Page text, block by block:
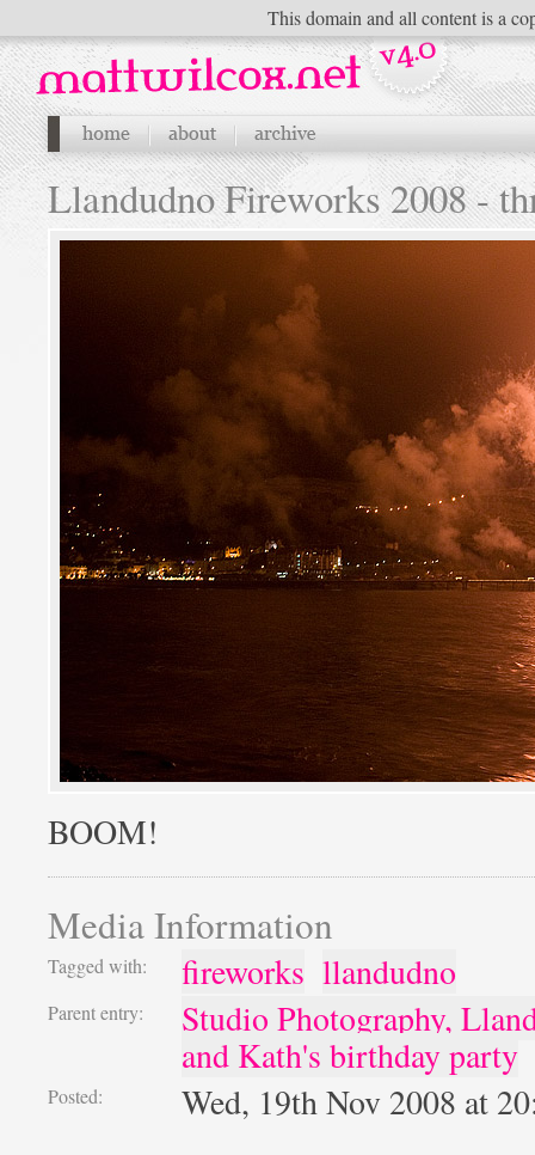
Llandudno Fireworks 2008 -
BOOM!
Media Information
Tagged with: fireworks llandudno
Parent entry:
Studio Photography,
and Kath's birthday party
Posted: Wed, 19th Nov 2008 at
This domain and all content is a